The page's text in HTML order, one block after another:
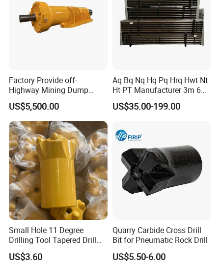
Mantle and convave
Factory Provide off-
Highway Mining Dump
Truck Spare Part 335-6351
Durable Front Rear
Suspension Cylinder
Nitrogen Cylinder
US$5,500.00
Aq Bq Nq Hq Pq Hrq Hwt Nt
Ht PT Manufacturer 3m 6m
Phd Wireline Drill Rod Drill
Pipe Diamond Drilling
US$35.00-199.00
Small Hole 11 Degree
Drilling Tool Tapered Drill
Bit Button Bit for Mining
US$3.60
Quarry Carbide Cross Drill
Bit for Pneumatic Rock Drill
US$5.50-6.00